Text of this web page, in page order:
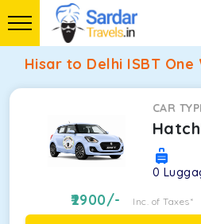
Hisar to Delhi ISBT One
CAR
0
2900/- Inc. of Taxes*